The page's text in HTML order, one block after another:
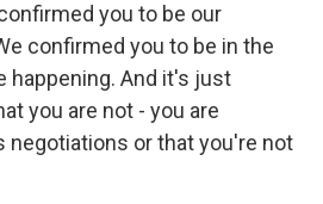
you to be our
confirmed you to be in the
happening. And it's just
you are not - you are
negotiations or that you're not